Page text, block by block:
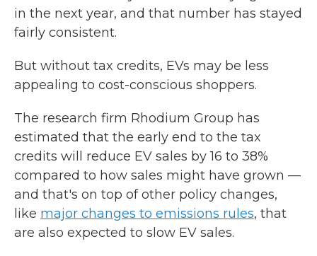
in the next year, and that number has stayed
fairly consistent.
But without tax credits, EVs may be less
appealing to cost-conscious shoppers.
The research firm Rhodium Group has
estimated that the early end to the tax
credits will reduce EV sales by 16 to 38%
compared to how sales might have grown —
and that's on top of other policy changes,
like major changes to emissions rules, that
are also expected to slow EV sales.